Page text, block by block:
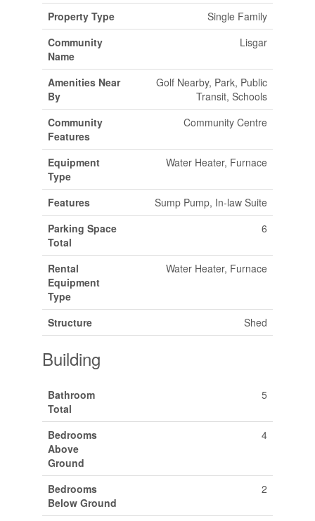
Property Type
Single Family
Community
Name
Lisgar
Amenities Near
By
Golf Nearby, Park, Public
Transit, Schools
Community
Features
Community Centre
Equipment
Type
Water Heater, Furnace
Features
Sump Pump, In-law Suite
Parking Space
Total
6
Rental
Equipment
Type
Water Heater, Furnace
Structure Shed
Building
Bathroom
Total
5
Bedrooms
Above
Ground
4
Bedrooms
Below Ground
2